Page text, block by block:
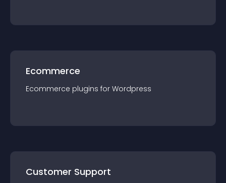
Ecommerce
Ecommerce plugins for Wordpress
Customer Support